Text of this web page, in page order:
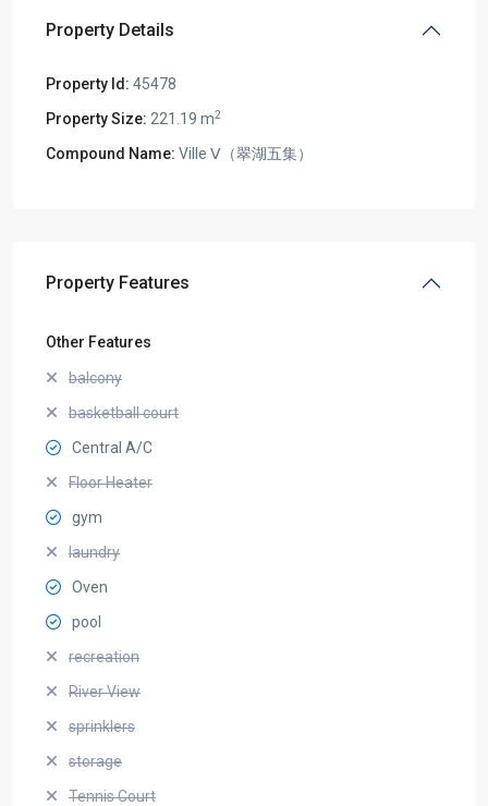
Property Details
Property Id: 45478
Property Size: 221.19 m2
Compound Name: Ville Ⅴ（翠湖五集）
Property Features
Other Features
balcony
basketball court
Central A/C
Floor Heater
gym
laundry
Oven
pool
recreation
River View
sprinklers
storage
Tennis Court